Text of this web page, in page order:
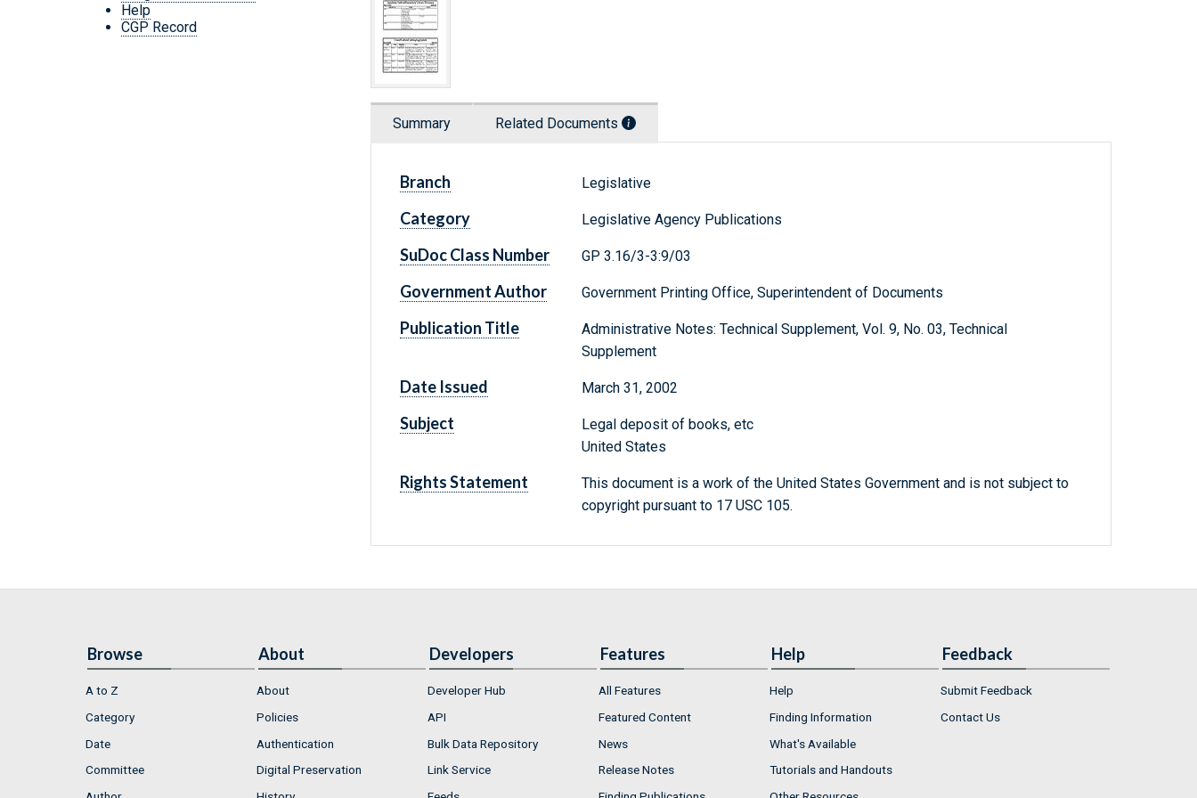
Help
CGP Record
Summary Related Documents
Branch Legislative
Category Legislative Agency Publications
SuDoc Class Number GP 3.16/3-3:9/03
Government Author Government Printing Office, Superintendent of Documents
Publication Title
Administrative Notes: Technical Supplement, Vol. 9, No. 03, Technical
Supplement
Date Issued March 31, 2002
Subject
Legal deposit of books, etc
United States
Rights Statement
This document is a work of the United States Government and is not subject to
copyright pursuant to 17 USC 105.
Browse
A to Z
Category
Date
Committee
About
About
Policies
Authentication
Digital Preservation
Developers
Developer Hub
API
Bulk Data Repository
Link Service
Features
All Features
Featured Content
News
Release Notes
Help
Help
Finding Information
What's Available
Tutorials and Handouts
Feedback
Submit Feedback
Contact Us